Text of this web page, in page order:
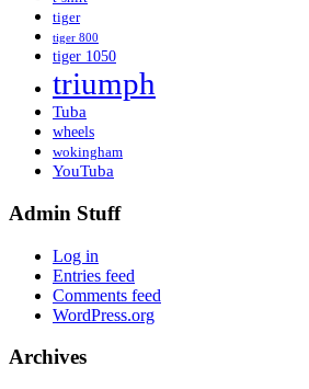
tiger
tiger 800
tiger 1050
triumph
Tuba
wheels
wokingham
YouTuba
Admin Stuff
Log in
Entries feed
Comments feed
WordPress.org
Archives